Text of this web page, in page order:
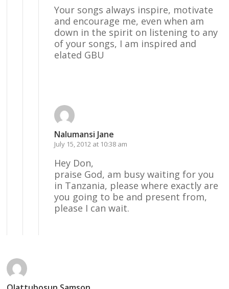
Your songs always inspire, motivate
and encourage me, even when am
down in the spirit on listening to any
of your songs, I am inspired and
elated GBU
Nalumansi Jane
July 15, 2012 at 10:38 am
Hey Don,
praise God, am busy waiting for you
in Tanzania, please where exactly are
you going to be and present from,
please I can wait.